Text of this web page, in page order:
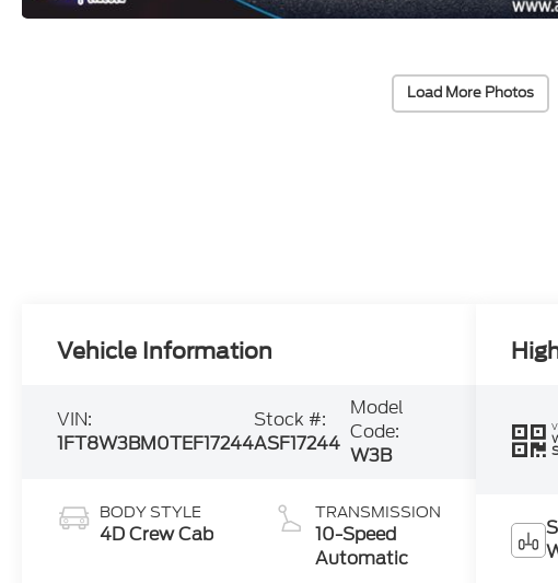
Load More Photos
Vehicle Information
VIN:
1FT8W3BM0TEF17244
Stock #:
ASF17244
Model
Code:
W3B
BODY STYLE
4D Crew Cab
TRANSMISSION
10-Speed
Automatic